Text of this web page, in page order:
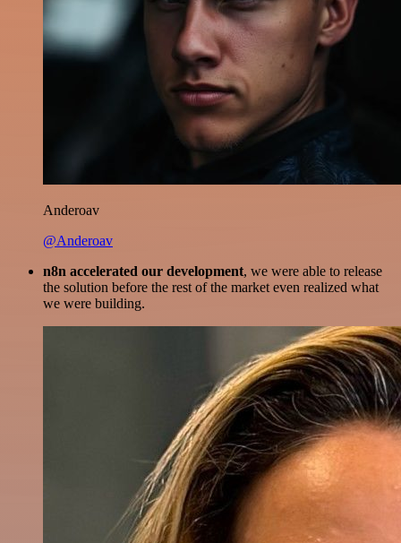
Anderoav
@Anderoav
n8n accelerated our development, we were able to release
the solution before the rest of the market even realized what
we were building.